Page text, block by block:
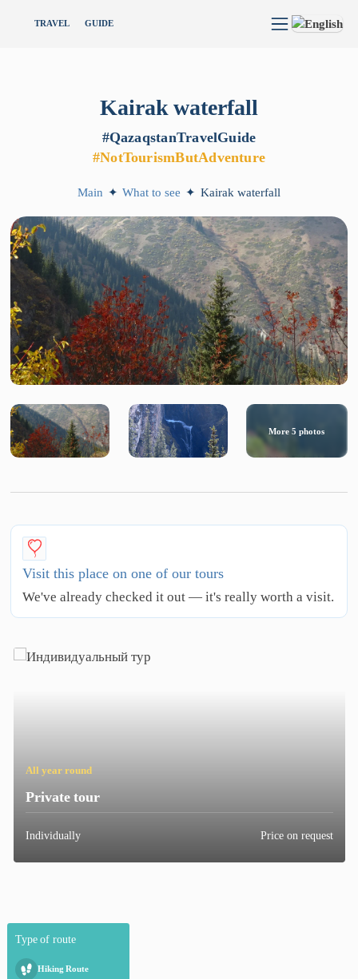
TRAVEL GUIDE
Kairak waterfall
#QazaqstanTravelGuide
#NotTourismButAdventure
Main ✦ What to see ✦ Kairak waterfall
More5 photos
Visit this place on one of our tours
We've already checked it out — it's really worth a visit.
All year round
Private tour
Individually Price on request
Type of route
Hiking Route